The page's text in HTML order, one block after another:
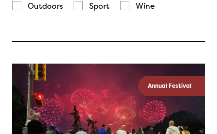
Outdoors
Sport Wine
Annual Festival